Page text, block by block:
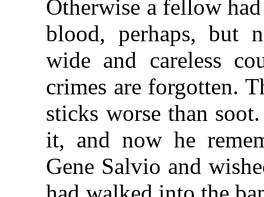
Otherwise a fellow
blood, perhaps, but
wide and careless
crimes are forgotten.
sticks worse than
it, and now he
Gene Salvio and